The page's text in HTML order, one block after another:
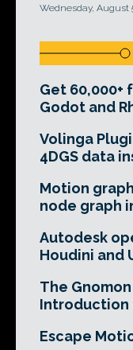
Wednesday, August
Get 60,000+
Godot and
Volinga
4DGS data
Motion
node graph
Autodesk
Houdini and
The
Introduction
Escape